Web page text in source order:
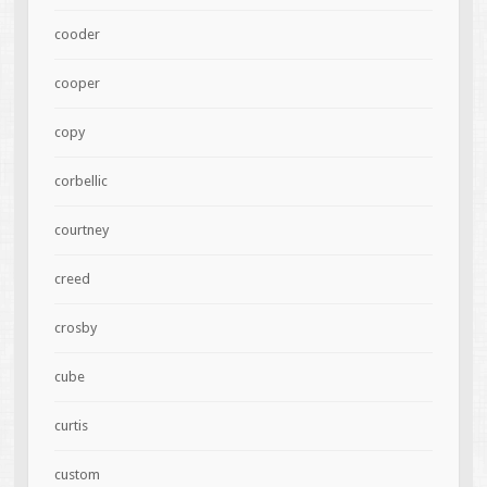
cooder
cooper
copy
corbellic
courtney
creed
crosby
cube
curtis
custom